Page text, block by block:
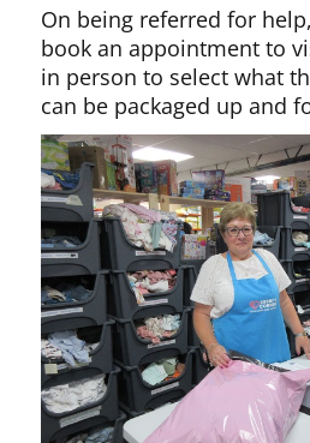
On being referred for
book an appointment to
in person to select what
can be packaged up and